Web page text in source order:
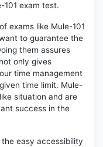
101 exam test.
exams like Mule-101
to guarantee the
them assures
only gives
time management
time limit. Mule-
situation and are
success in the
easy accessibility